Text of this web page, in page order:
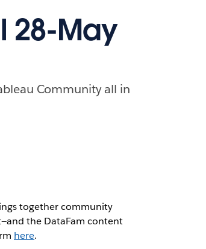
28-May
Community all in
together community
the DataFam content
here.